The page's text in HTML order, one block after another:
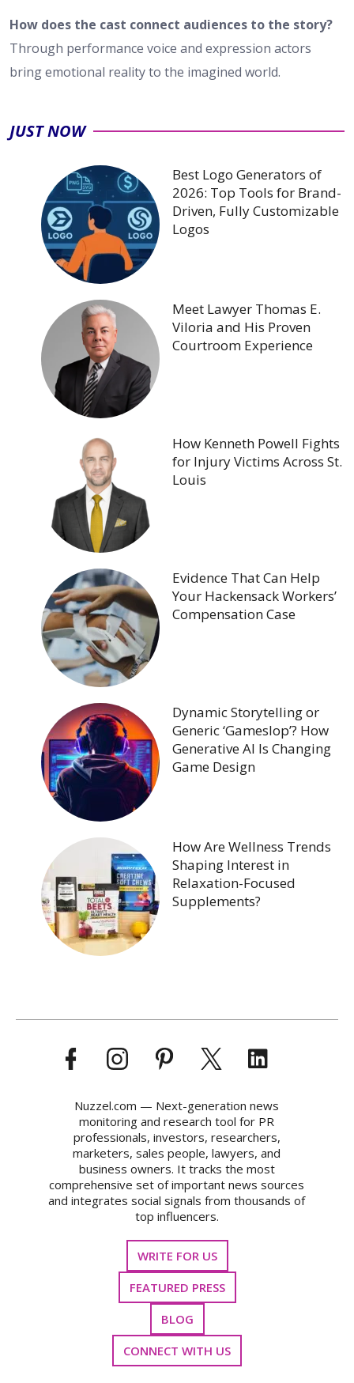
How does the cast connect audiences to the story?
Through performance voice and expression actors
bring emotional reality to the imagined world.
JUST NOW
Best Logo Generators of
2026: Top Tools for Brand-
Driven, Fully Customizable
Logos
Meet Lawyer Thomas E.
Viloria and His Proven
Courtroom Experience
How Kenneth Powell Fights
for Injury Victims Across St.
Louis
Evidence That Can Help
Your Hackensack Workers’
Compensation Case
Dynamic Storytelling or
Generic ‘Gameslop’? How
Generative AI Is Changing
Game Design
How Are Wellness Trends
Shaping Interest in
Relaxation-Focused
Supplements?
Nuzzel.com — Next-generation news
monitoring and research tool for PR
professionals, investors, researchers,
marketers, sales people, lawyers, and
business owners. It tracks the most
comprehensive set of important news sources
and integrates social signals from thousands of
top influencers.
WRITE FOR US
FEATURED PRESS
BLOG
CONNECT WITH US